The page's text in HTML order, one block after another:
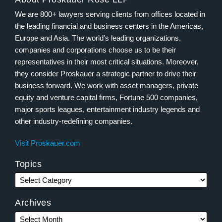
We are 800+ lawyers serving clients from offices located in
the leading financial and business centers in the Americas,
Europe and Asia. The world’s leading organizations,
companies and corporations choose us to be their
representatives in their most critical situations. Moreover,
they consider Proskauer a strategic partner to drive their
business forward. We work with asset managers, private
equity and venture capital firms, Fortune 500 companies,
major sports leagues, entertainment industry legends and
other industry-redefining companies.
Visit Proskauer.com
Topics
Archives